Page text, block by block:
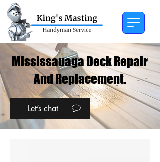
Mississauaga Deck Repair
And Replacement.
Let’s chat